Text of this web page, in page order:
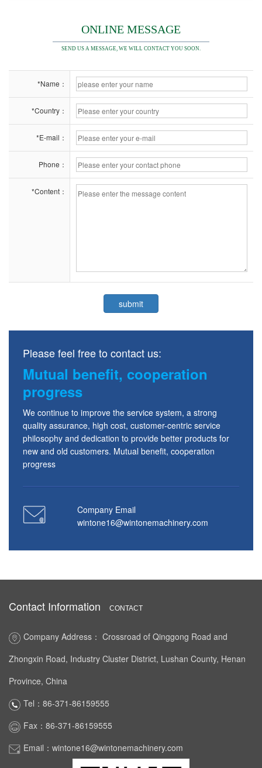
ONLINE MESSAGE
SEND US A MESSAGE, WE WILL CONTACT YOU SOON.
*Name：
*Country：
*E-mail：
Phone：
*Content：
Please feel free to contact us:
Mutual benefit, cooperation
progress
We continue to improve the service system, a strong
quality assurance, high cost, customer-centric service
philosophy and dedication to provide better products for
new and old customers. Mutual benefit, cooperation
progress
Company Email
wintone16@wintonemachinery.com
Contact Information CONTACT
Company Address： Crossroad of Qinggong Road and
Zhongxin Road, Industry Cluster District, Lushan County, Henan
Province, China
Tel：86-371-86159555
Fax：86-371-86159555
Email：wintone16@wintonemachinery.com